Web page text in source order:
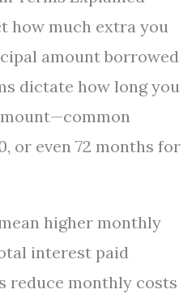
how much extra you
amount borrowed
dictate how long you
or even 72 months for
higher monthly
interest paid
reduce monthly costs